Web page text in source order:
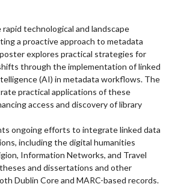
technological and landscape
a proactive approach to metadata
explores practical strategies for
through the implementation of linked
(AI) in metadata workflows. The
practical applications of these
access and discovery of library
ongoing efforts to integrate linked data
including the digital humanities
Information Networks, and Travel
and dissertations and other
Dublin Core and MARC-based records.